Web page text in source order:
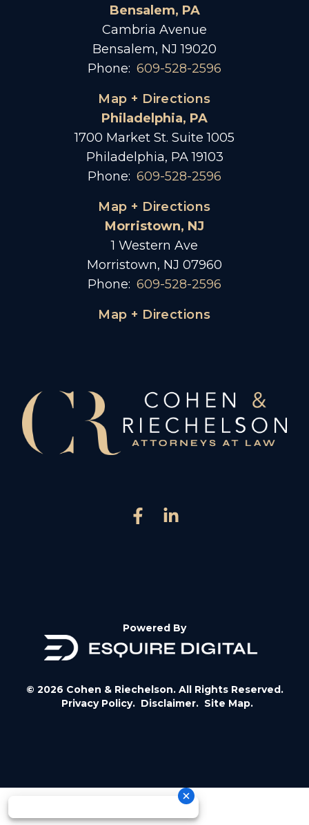
Bensalem, PA
Cambria Avenue
Bensalem, NJ 19020
Phone: 609-528-2596
Map + Directions
Philadelphia, PA
1700 Market St. Suite 1005
Philadelphia, PA 19103
Phone: 609-528-2596
Map + Directions
Morristown, NJ
1 Western Ave
Morristown, NJ 07960
Phone: 609-528-2596
Map + Directions
Powered By
© 2026 Cohen & Riechelson. All Rights Reserved.
Privacy Policy. Disclaimer. Site Map.